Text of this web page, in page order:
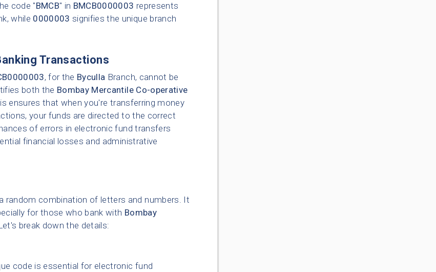
code "BMCB" in BMCB0000003 represents
while 0000003 signifies the unique branch
Transactions
, for the Byculla Branch, cannot be
both the Bombay Mercantile Co-operative
ensures that when you're transferring money
your funds are directed to the correct
of errors in electronic fund transfers
financial losses and administrative
random combination of letters and numbers. It
for those who bank with Bombay
break down the details:
code is essential for electronic fund